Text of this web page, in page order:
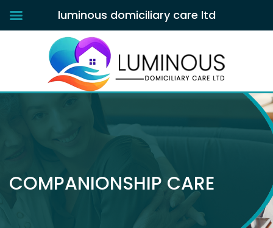
COMPANIONSHIP CARE
luminous domiciliary care ltd